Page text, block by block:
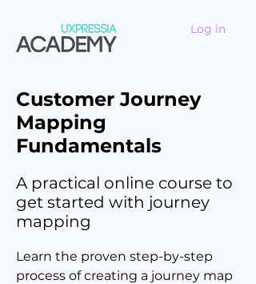
Log in
Customer Journey
Mapping
Fundamentals
A practical online course to
get started with journey
mapping
Learn the proven step-by-step
process of creating a journey map